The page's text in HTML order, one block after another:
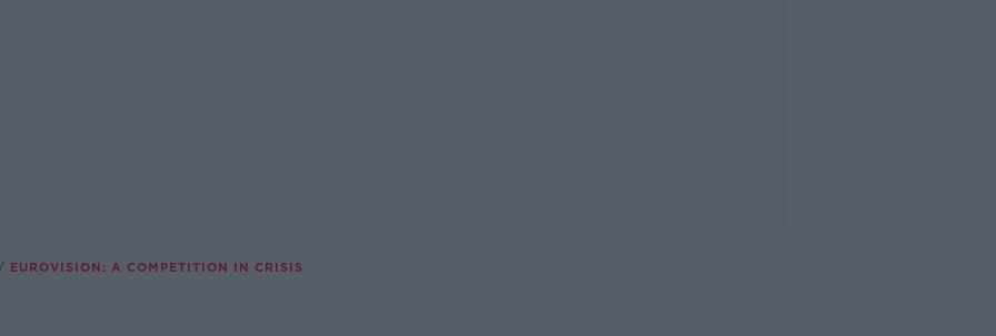
EUROVISION: A COMPETITION IN CRISIS